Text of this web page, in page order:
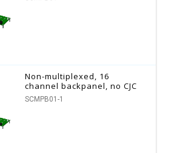
Non-multiplexed, 16
channel backpanel, no CJC
SCMPB01-1